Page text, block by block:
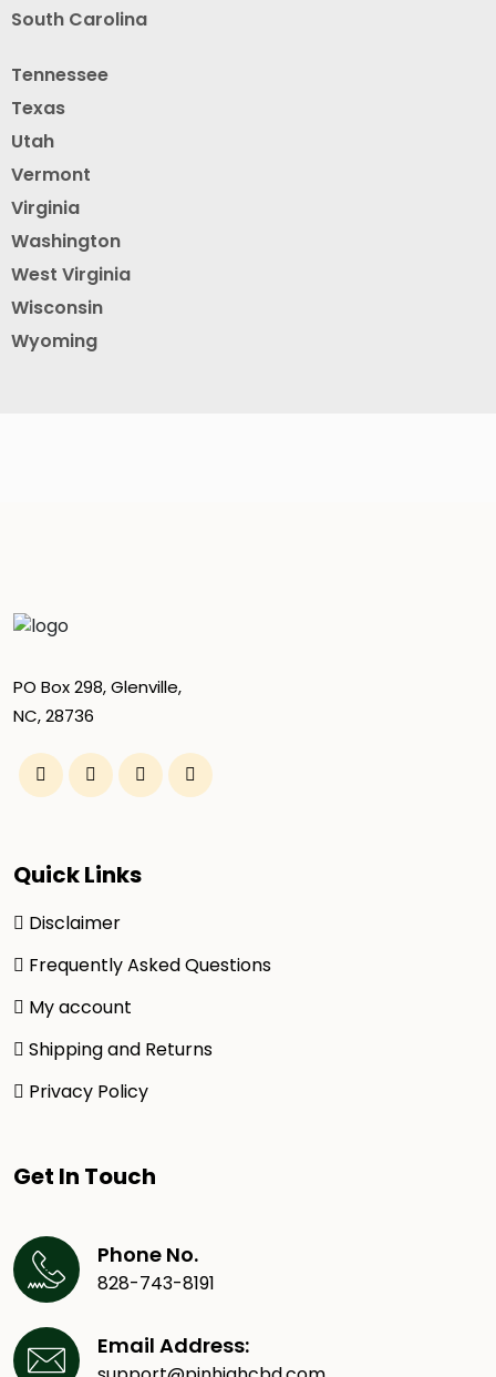
South Carolina
Tennessee
Texas
Utah
Vermont
Virginia
Washington
West Virginia
Wisconsin
Wyoming
PO Box 298, Glenville,
NC, 28736
Quick Links
Disclaimer
Frequently Asked Questions
My account
Shipping and Returns
Privacy Policy
Get In Touch
Phone No.
828-743-8191
Email Address: